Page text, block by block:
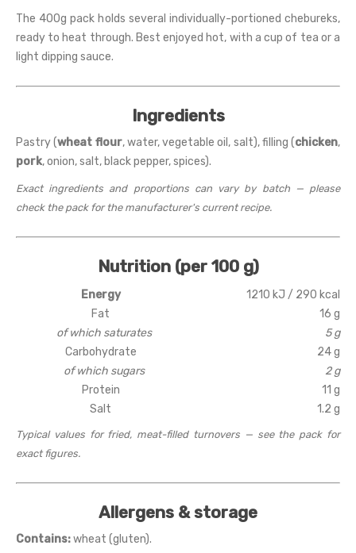
The 400g pack holds several individually-portioned chebureks,
ready to heat through. Best enjoyed hot, with a cup of tea or a
light dipping sauce.
Ingredients
Pastry (wheat flour, water, vegetable oil, salt), filling (chicken,
pork, onion, salt, black pepper, spices).
Exact ingredients and proportions can vary by batch — please
check the pack for the manufacturer's current recipe.
Nutrition (per 100 g)
Energy
1210 kJ / 290 kcal
Fat
16 g
of which saturates
5 g
Carbohydrate
24 g
of which sugars
2 g
Protein
11 g
Salt
1.2 g
Typical values for fried, meat-filled turnovers — see the pack for
exact figures.
Allergens & storage
Contains:wheat (gluten).